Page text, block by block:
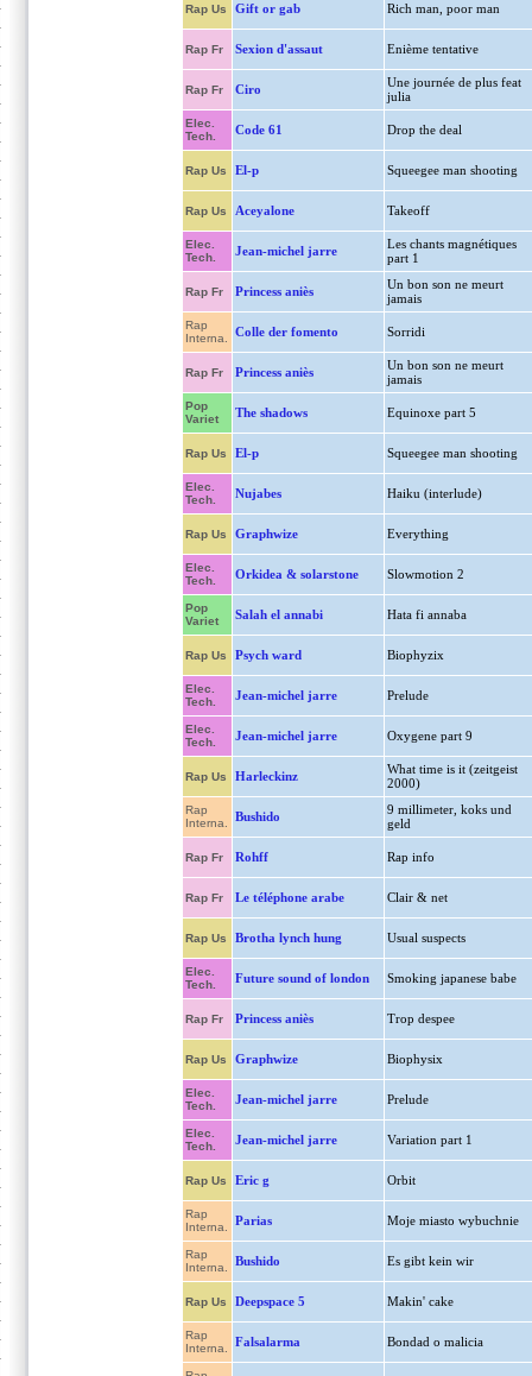
Rap Us Gift or gab Rich man, poor man
Rap Fr Sexion d'assaut Enième tentative
Rap Fr Ciro
Une journée de plus feat
julia
Elec.
Tech.
Code 61 Drop the deal
Rap Us El-p Squeegee man shooting
Rap Us Aceyalone Takeoff
Elec.
Tech.
Jean-michel jarre
Les chants magnétiques
part 1
Rap Fr Princess aniès
Un bon son ne meurt
jamais
Rap
Interna.
Colle der fomento Sorridi
Rap Fr Princess aniès
Un bon son ne meurt
jamais
Pop
Variet
The shadows Equinoxe part 5
Rap Us El-p Squeegee man shooting
Elec.
Tech.
Nujabes Haiku (interlude)
Rap Us Graphwize Everything
Elec.
Tech.
Orkidea & solarstone Slowmotion 2
Pop
Variet
Salah el annabi Hata fi annaba
Rap Us Psych ward Biophyzix
Elec.
Tech.
Jean-michel jarre Prelude
Elec.
Tech.
Jean-michel jarre Oxygene part 9
Rap Us Harleckinz
What time is it (zeitgeist
2000)
Rap
Interna.
Bushido
9 millimeter, koks und
geld
Rap Fr Rohff Rap info
Rap Fr Le téléphone arabe Clair & net
Rap Us Brotha lynch hung Usual suspects
Elec.
Tech.
Future sound of london Smoking japanese babe
Rap Fr Princess aniès Trop despee
Rap Us Graphwize Biophysix
Elec.
Tech.
Jean-michel jarre Prelude
Elec.
Tech.
Jean-michel jarre Variation part 1
Rap Us Eric g Orbit
Rap
Interna.
Parias Moje miasto wybuchnie
Rap
Interna.
Bushido Es gibt kein wir
Rap Us Deepspace 5 Makin' cake
Rap
Interna.
Falsalarma Bondad o malicia